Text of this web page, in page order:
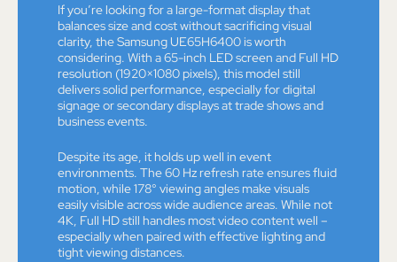
If you’re looking for a large-format display that
balances size and cost without sacrificing visual
clarity, the Samsung UE65H6400 is worth
considering. With a 65-inch LED screen and Full HD
resolution (1920×1080 pixels), this model still
delivers solid performance, especially for digital
signage or secondary displays at trade shows and
business events.
Despite its age, it holds up well in event
environments. The 60 Hz refresh rate ensures fluid
motion, while 178° viewing angles make visuals
easily visible across wide audience areas. While not
4K, Full HD still handles most video content well –
especially when paired with effective lighting and
tight viewing distances.